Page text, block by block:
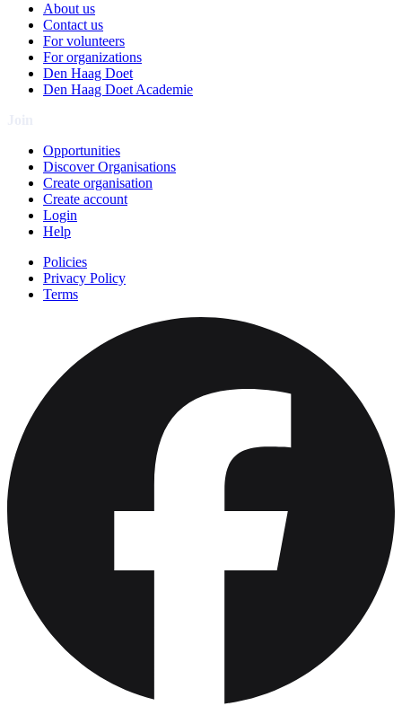
About us
Contact us
For volunteers
For organizations
Den Haag Doet
Den Haag Doet Academie
Opportunities
Discover Organisations
Create organisation
Create account
Login
Help
Policies
Privacy Policy
Terms